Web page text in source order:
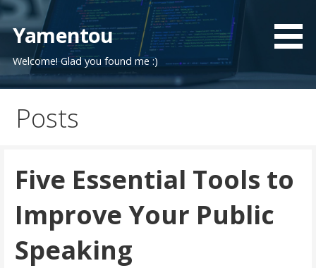
Skip
to
content
Yamentou
Welcome! Glad you found me :)
Posts
Five Essential Tools to
Improve Your Public
Speaking